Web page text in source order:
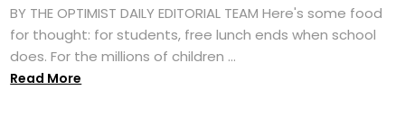
BY THE OPTIMIST DAILY EDITORIAL TEAM Here's some food
for thought: for students, free lunch ends when school
does. For the millions of children ...
Read More